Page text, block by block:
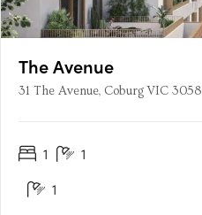
The Avenue
31 The Avenue, Coburg VIC 3058
1 1
1